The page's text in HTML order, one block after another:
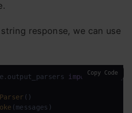
response, we can use
import
()
(messages)
Copy Code